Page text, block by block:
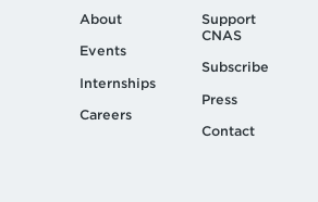
About
Events
Internships
Careers
Support
CNAS
Subscribe
Press
Contact